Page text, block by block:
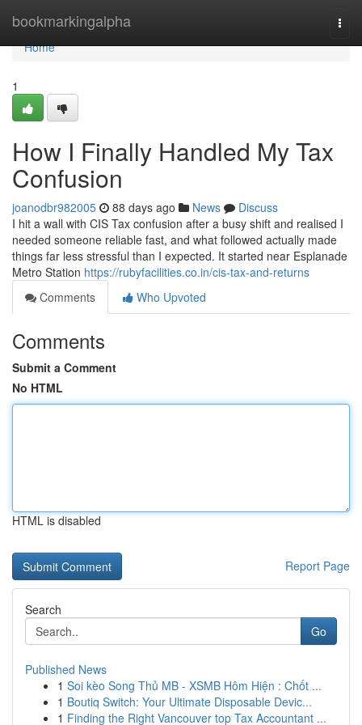
bookmarkingalpha
Home
Home
1
How I Finally Handled My Tax
Confusion
joanodbr982005 88 days ago News
Discuss
I hit a wall with CIS Tax confusion after a busy shift and realised I
needed someone reliable fast, and what followed actually made
things far less stressful than I expected. It started near Esplanade
Metro Station https://rubyfacilities.co.in/cis-tax-and-returns
Comments
Who Upvoted
Comments
Submit a Comment
No HTML
HTML is disabled
Report Page
Search
Go
Published News
1 Soi kèo Song Thủ MB - XSMB Hôm Hiện : Chốt ...
1 Boutiq Switch: Your Ultimate Disposable Devic...
1 Finding the Right Vancouver top Tax Accountant ...